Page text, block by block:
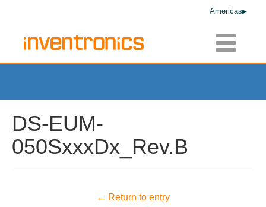
Americas
Toggle
DS-EUM-
050SxxxDx_Rev.B
← Return to entry